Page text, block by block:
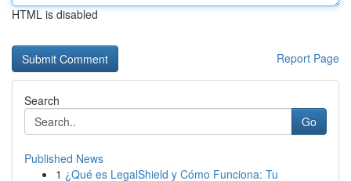
HTML is disabled
Report Page
Search
Go
Published News
1 ¿Qué es LegalShield y Cómo Funciona: Tu